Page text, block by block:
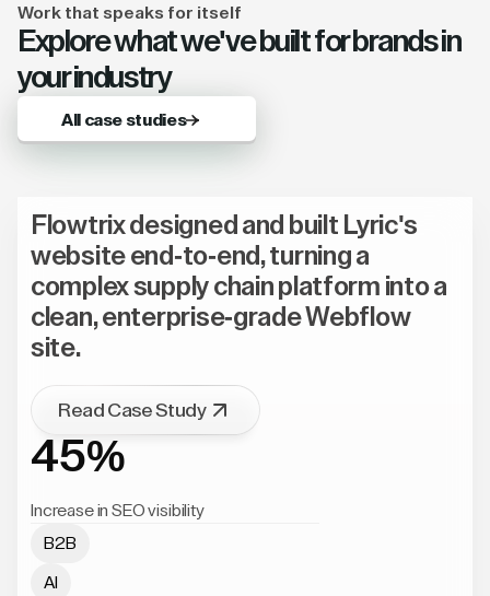
Work that speaks for itself
Explore what we've built for brands in
your industry
All case studies
Flowtrix designed and built Lyric's
website end-to-end, turning a
complex supply chain platform into a
clean, enterprise-grade Webflow
site.
Read Case Study
45%
Increase in SEO visibility
B2B
AI